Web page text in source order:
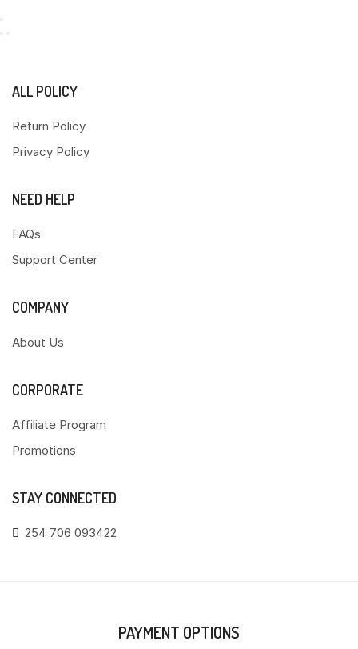
ALL POLICY
Return Policy
Privacy Policy
NEED HELP
FAQs
Support Center
COMPANY
About Us
CORPORATE
Affiliate Program
Promotions
STAY CONNECTED
254 706 093422
PAYMENT OPTIONS